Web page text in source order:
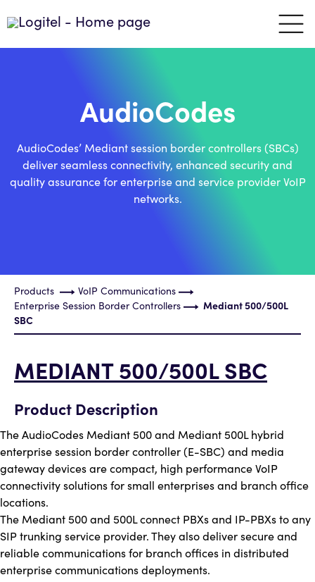
AudioCodes
AudioCodes’ Mediant session border controllers (SBCs)
deliver seamless connectivity, enhanced security and
quality assurance for enterprise and service provider VoIP
networks.
Products
VoIP Communications
Enterprise Session Border Controllers
Mediant 500/500L
SBC
MEDIANT 500/500L SBC
Product Description
The AudioCodes Mediant 500 and Mediant 500L hybrid
enterprise session border controller (E-SBC) and media
gateway devices are compact, high performance VoIP
connectivity solutions for small enterprises and branch office
locations.
The Mediant 500 and 500L connect PBXs and IP-PBXs to any
SIP trunking service provider. They also deliver secure and
reliable communications for branch offices in distributed
enterprise communications deployments.